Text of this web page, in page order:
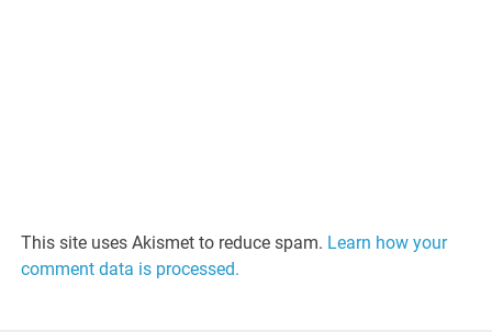
This site uses Akismet to reduce spam. Learn how your
comment data is processed.